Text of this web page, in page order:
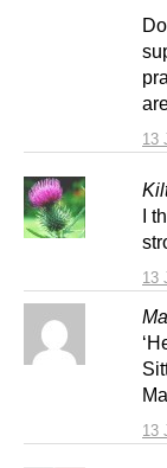
13
13
I
13